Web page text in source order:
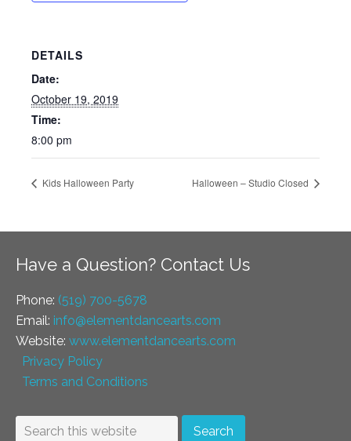
DETAILS
Date:
October 19, 2019
Time:
8:00 pm
Kids Halloween Party Halloween – Studio Closed
Have a Question? Contact Us
Phone: (519) 700-5678
Email: info@elementdancearts.com
Website: www.elementdancearts.com
Privacy Policy
Terms and Conditions